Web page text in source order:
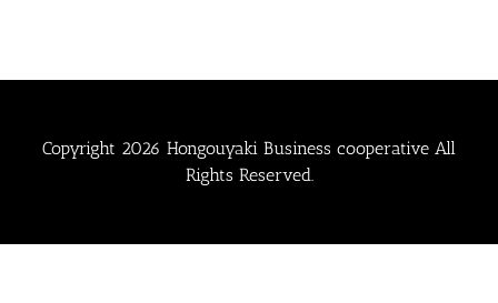
Copyright 2026 Hongouyaki Business cooperative All
Rights Reserved.